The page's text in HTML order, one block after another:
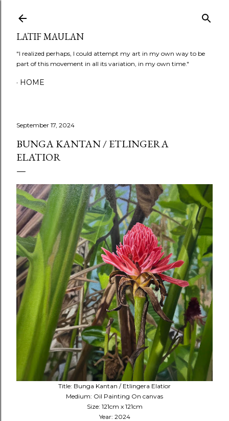
LATIF MAULAN
"I realized perhaps, I could attempt my art in my own way to be
part of this movement in all its variation, in my own time."
HOME
September 17, 2024
BUNGA KANTAN / ETLINGERA
ELATIOR
Title: Bunga Kantan / Etlingera Elatior
Medium: Oil Painting On canvas
Size: 121cm x 121cm
Year: 2024